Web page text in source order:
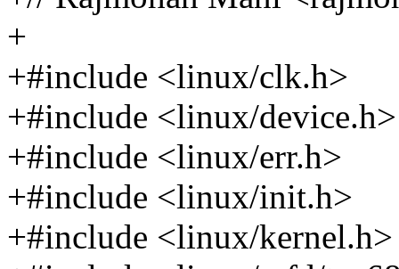
+
+#include <linux/clk.h>
+#include <linux/device.h>
+#include <linux/err.h>
+#include <linux/init.h>
+#include <linux/kernel.h>